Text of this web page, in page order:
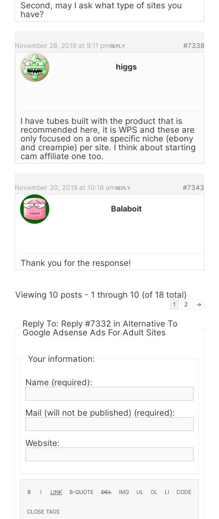
Second, may I ask what type of sites you
have?
November 28, 2019 at 9:11 pm #7338
REPLY
higgs
I have tubes built with the product that is
recommended here, it is WPS and these are
only focused on a one specific niche (ebony
and creampie) per site. I think about starting
cam affiliate one too.
November 30, 2019 at 10:18 am #7343
REPLY
Balaboit
Thank you for the response!
Viewing 10 posts - 1 through 10 (of 18 total)
1 2 →
Reply To: Reply #7332 in Alternative To
Google Adsense Ads For Adult Sites
Your information:
Name (required):
Mail (will not be published) (required):
Website: